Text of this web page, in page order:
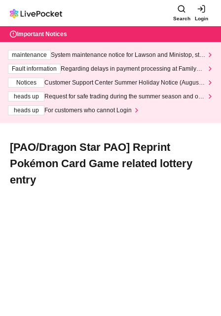
Search Login
Important Notices
maintenance
System maintenance notice for Lawson and Ministop, star
ting at 3:00 AM on Wednesday (Wed)
Fault information
Regarding delays in payment processing at FamilyMa
Notices
Customer Support Center Summer Holiday Notice (August 1
heads up
Request for safe trading during the summer season and our
heads up
For customers who cannot Login
[PAO/Dragon Star PAO] Reprint
Pokémon Card Game related lottery
entry